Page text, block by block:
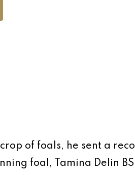
of foals, he sent a
foal, Tamina Delin